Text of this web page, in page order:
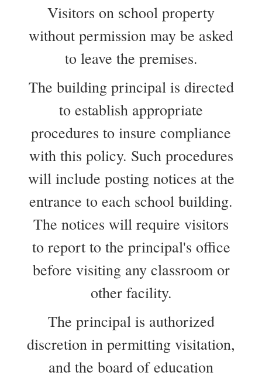
Visitors on school property
without permission may be asked
to leave the premises.
The building principal is directed
to establish appropriate
procedures to insure compliance
with this policy. Such procedures
will include posting notices at the
entrance to each school building.
The notices will require visitors
to report to the principal's office
before visiting any classroom or
other facility.
The principal is authorized
discretion in permitting visitation,
and the board of education